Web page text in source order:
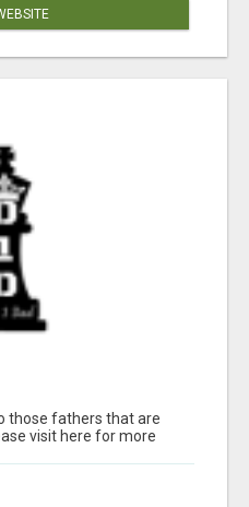
those fathers that are
visit here for more